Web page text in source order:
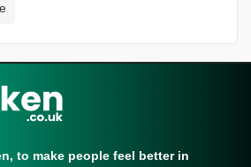
to make people feel better in